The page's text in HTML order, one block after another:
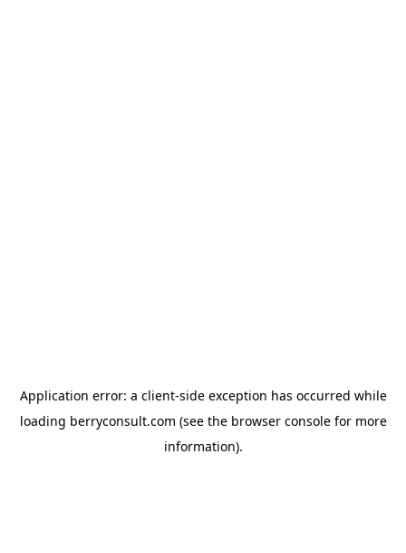
Application error: a client-side exception has occurred while
loading berryconsult.com (see the browser consolefor more
information).